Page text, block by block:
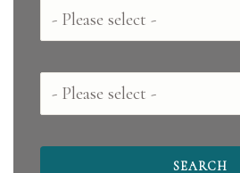
Country
County